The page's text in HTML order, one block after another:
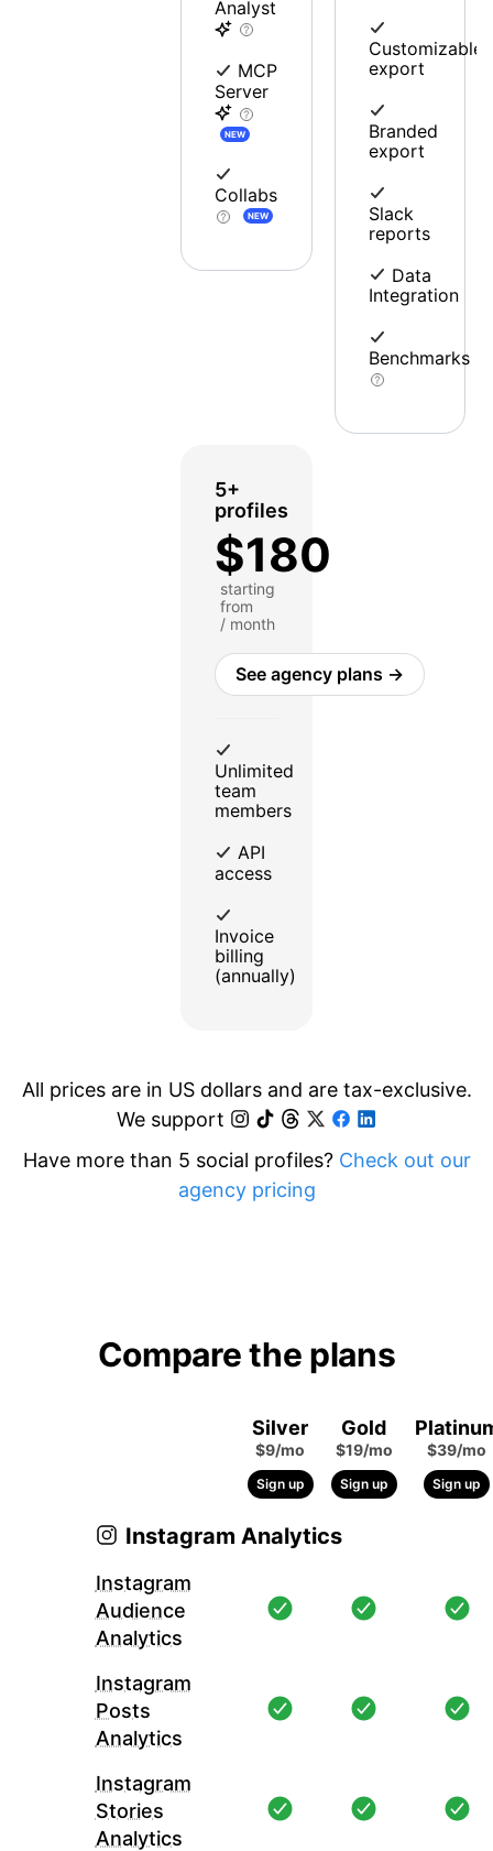
Analyst
MCP
Server
NEW
Collabs
NEW
Customizable
export
Branded
export
Slack
reports
Data
Integration
Benchmarks
5+
profiles
$180
starting
from
/ month
See agency plans →
Unlimited
team
members
API
access
Invoice
billing
(annually)
All prices are in US dollars and are tax-exclusive.
We support
Have more than 5 social profiles? Check out our
agency pricing
Compare the plans
Silver
$9/mo
Sign up
Gold
$19/mo
Sign up
$39/mo
Sign up
Instagram Analytics
Instagram
Audience
Analytics
Instagram
Posts
Analytics
Instagram
Stories
Analytics